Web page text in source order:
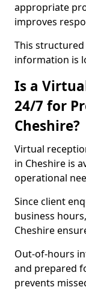
appropriate
improves
This
information is
Is a
24/7 for
Cheshire?
Virtual
in Cheshire is
operational
Since client
business
Cheshire
Out-of-hours
and prepared
prevents